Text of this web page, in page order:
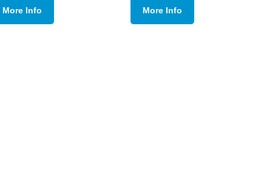
More Info More Info